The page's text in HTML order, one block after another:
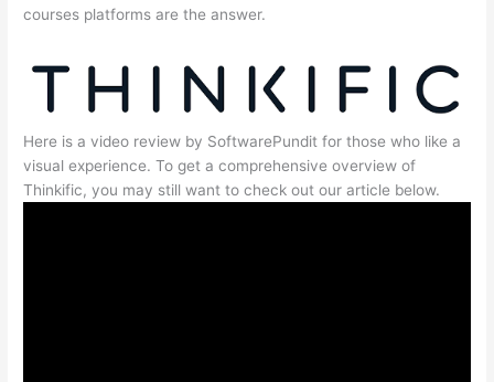
courses platforms are the answer.
Here is a video review by SoftwarePundit for those who like a
visual experience. To get a comprehensive overview of
Thinkific, you may still want to check out our article below.